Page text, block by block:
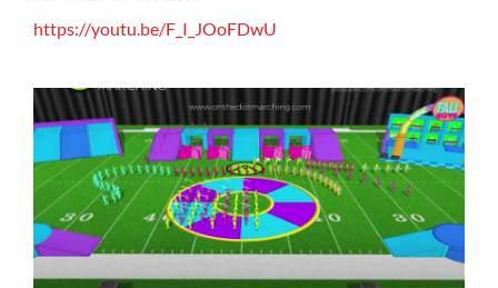
https://youtu.be/F_I_JOoFDwU